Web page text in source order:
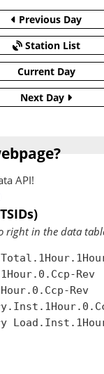
Previous Day
Station List
Current Day
Next Day
API!
right in the data
Rev
Rev